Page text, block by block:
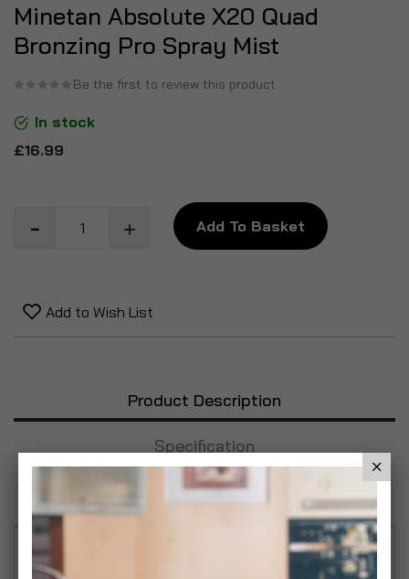
Minetan Absolute X20 Quad
Bronzing Pro Spray Mist
Be the first to review this product
In stock
£16.99
Add To Basket
Add to Wish List
Product Description
Specification
Reviews
Minetan Absolute X20 Quad Bronzing Pro Spray